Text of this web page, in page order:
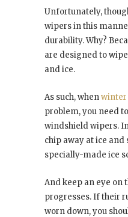
Unfortunately,
wipers in this
durability. Why?
are designed to
and ice.
As such, whenwinter
problem, you need
windshield wipers.
chip away at ice and
specially-made ice
And keep an eye on
progresses. If their
worn down, you